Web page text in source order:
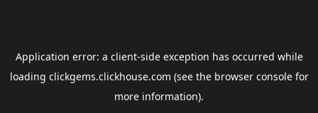
Application error: a client-side exception has occurred while
loading clickgems.clickhouse.com (see the browser consolefor
more information).